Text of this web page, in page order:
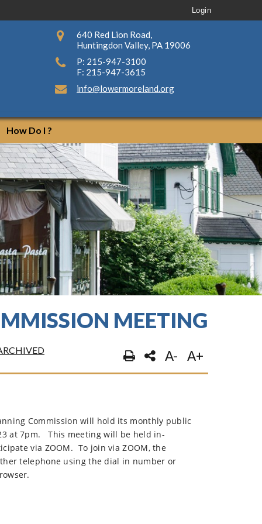
Login
640 Red Lion Road,
Huntingdon Valley, PA 19006
P: 215-947-3100
F: 215-947-3615
info@lowermoreland.org
How Do I ?
MEETING
A- A+
Commission will hold its monthly public
at 7pm.
This meeting will be held in-
via ZOOM. To join via ZOOM, the
telephone using the dial in number or